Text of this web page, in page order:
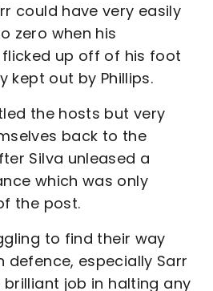
could have very easily
zero when his
up off of his foot
kept out by Phillips.
the hosts but very
back to the
Silva unleased a
which was only
the post.
to find their way
defence, especially Sarr
job in halting any